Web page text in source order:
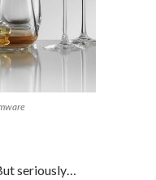
seriously…